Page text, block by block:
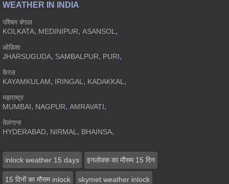
WEATHER IN INDIA
पश्चिम बंगाल
KOLKATA, MEDINIPUR, ASANSOL ,
ओडिशा
JHARSUGUDA, SAMBALPUR, PURI,
केरल
KAYAMKULAM, IRINGAL , KADAKKAL ,
महाराष्ट्र
MUMBAI, NAGPUR, AMRAVATI,
तेलंगाना
HYDERABAD, NIRMAL , BHAINSA,
inlock weather 15 days इनलोक्‍क का मौसम 15 दिन
15 दिनों का मौसम inlock skymet weather inlock